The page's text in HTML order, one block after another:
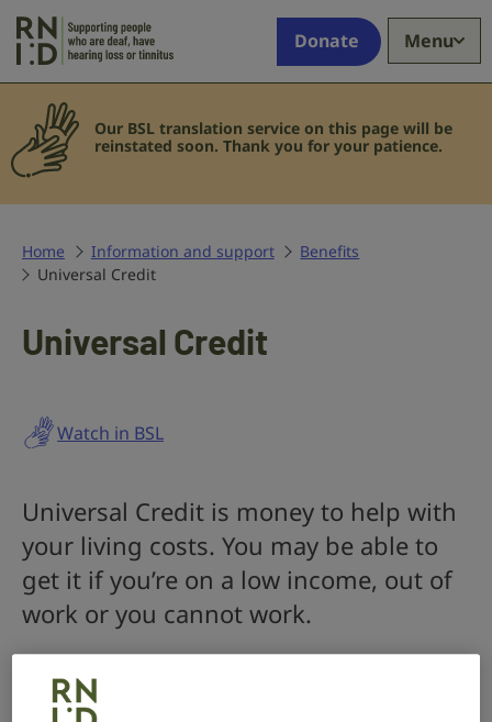
who
deaf,
have
loss
tinnitus
Donate Menu
Our BSL translation service on this page will be
reinstated soon. Thank you for your patience.
Home Information and support
Benefits
Universal Credit
Universal Credit
Watch in BSL
Universal Credit is money to help with
your living costs. You may be able to
get it if you’re on a low income, out of
work or you cannot work.
Who can claim